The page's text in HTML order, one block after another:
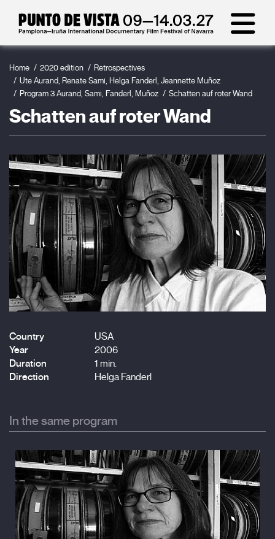
Home 2020 edition
Retrospectives
Ute Aurand, Renate Sami, Helga Fanderl, Jeannette Muñoz
Program 3 Aurand, Sami, Fanderl, Muñoz
Schatten auf roter Wand
Schatten auf roter Wand
Country
USA
Year
2006
Duration
1 min.
Direction
Helga Fanderl
In the same program